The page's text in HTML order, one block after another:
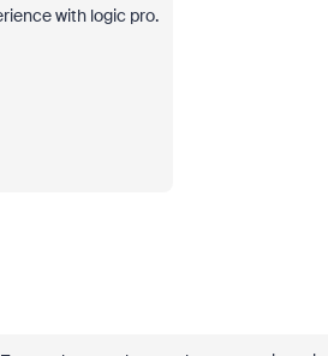
with logic pro.